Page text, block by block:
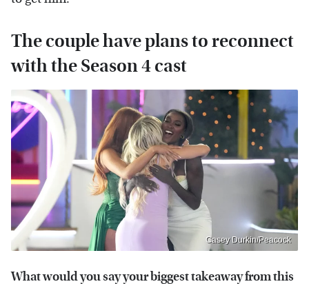
The couple have plans to reconnect
with the Season 4 cast
Casey Durkin/Peacock
What would you say your biggest takeaway from this